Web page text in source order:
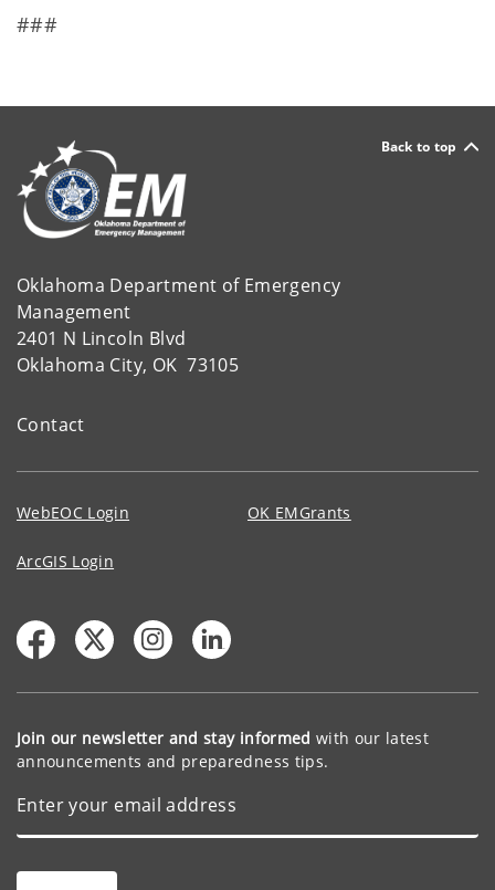
###
Back to top
Oklahoma Department of Emergency
Management
2401 N Lincoln Blvd
Oklahoma City, OK 73105
Contact
WebEOC Login OK EMGrants
ArcGIS Login
Join our newsletter and stay informed with our latest
announcements and preparedness tips.